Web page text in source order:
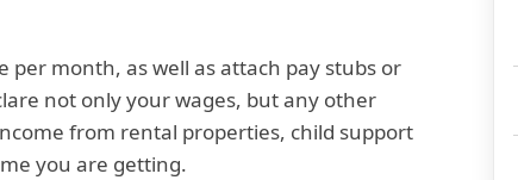
per month, as well as attach pay stubs or
not only your wages, but any other
from rental properties, child support
you are getting.